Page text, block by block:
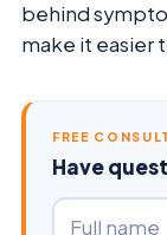
behind
make it easier
FREE
Have